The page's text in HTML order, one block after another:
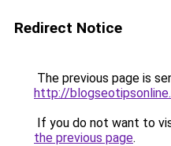
Redirect Notice
The previous page is
http://
If you do not want to
the previous page.